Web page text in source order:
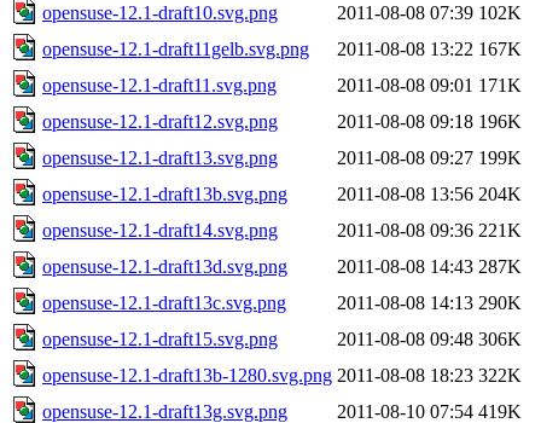
opensuse-12.1-draft10.svg.png
2011-08-08 07:39 102K
opensuse-12.1-draft11gelb.svg.png
2011-08-08 13:22 167K
opensuse-12.1-draft11.svg.png
2011-08-08 09:01 171K
opensuse-12.1-draft12.svg.png
2011-08-08 09:18 196K
opensuse-12.1-draft13.svg.png
2011-08-08 09:27 199K
opensuse-12.1-draft13b.svg.png
2011-08-08 13:56 204K
opensuse-12.1-draft14.svg.png
2011-08-08 09:36 221K
opensuse-12.1-draft13d.svg.png
2011-08-08 14:43 287K
opensuse-12.1-draft13c.svg.png
2011-08-08 14:13 290K
opensuse-12.1-draft15.svg.png
2011-08-08 09:48 306K
opensuse-12.1-draft13b-1280.svg.png 2011-08-08 18:23 322K
opensuse-12.1-draft13g.svg.png
2011-08-10 07:54 419K